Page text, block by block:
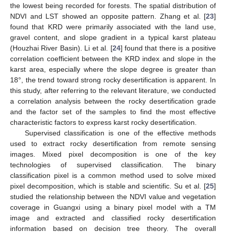
the lowest being recorded for forests. The spatial distribution of
NDVI and LST showed an opposite pattern. Zhang et al. [23]
found that KRD were primarily associated with the land use,
gravel content, and slope gradient in a typical karst plateau
(Houzhai River Basin). Li et al. [24] found that there is a positive
correlation coefficient between the KRD index and slope in the
karst area, especially where the slope degree is greater than
18°, the trend toward strong rocky desertification is apparent. In
this study, after referring to the relevant literature, we conducted
a correlation analysis between the rocky desertification grade
and the factor set of the samples to find the most effective
characteristic factors to express karst rocky desertification.
Supervised classification is one of the effective methods
used to extract rocky desertification from remote sensing
images. Mixed pixel decomposition is one of the key
technologies of supervised classification. The binary
classification pixel is a common method used to solve mixed
pixel decomposition, which is stable and scientific. Su et al. [25]
studied the relationship between the NDVI value and vegetation
coverage in Guangxi using a binary pixel model with a TM
image and extracted and classified rocky desertification
information based on decision tree theory. The overall